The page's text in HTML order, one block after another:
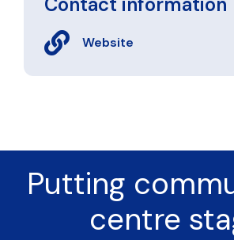
Website
Putting
centre